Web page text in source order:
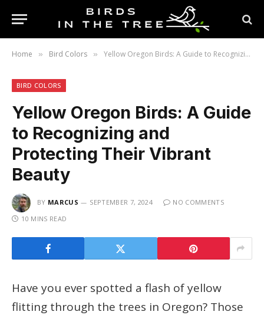
Home » Bird Colors » Yellow Oregon Birds: A Guide to Recognizing and Protecting Their Vibrant Beauty
BIRD COLORS
Yellow Oregon Birds: A Guide
to Recognizing and
Protecting Their Vibrant
Beauty
BY MARCUS SEPTEMBER 7, 2024
NO COMMENTS
10 MINS READ
Have you ever spotted a flash of yellow
flitting through the trees in Oregon? Those